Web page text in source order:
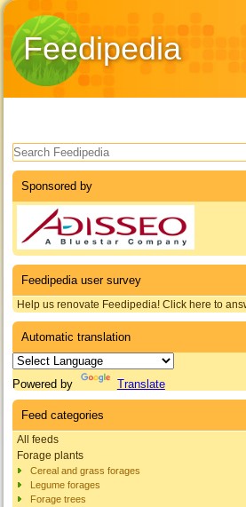
Feedipedia
Search form
Sponsored by
Feedipedia user survey
Help us renovate Feedipedia! Click here to
Automatic translation
Powered by Translate
Feed categories
All feeds
Forage plants
Cereal and grass forages
Legume forages
Forage trees